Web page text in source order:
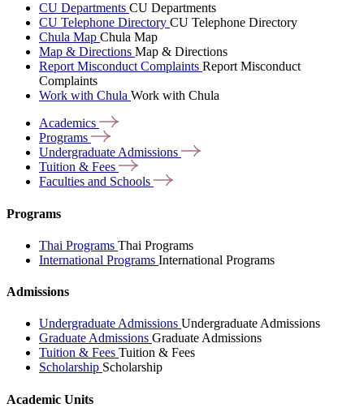
CU Departments CU Departments
CU Telephone Directory CU Telephone Directory
Chula Map Chula Map
Map & Directions Map & Directions
Report Misconduct Complaints Report Misconduct
Complaints
Work with Chula Work with Chula
Academics
Programs
Undergraduate Admissions
Tuition & Fees
Faculties and Schools
Programs
Thai Programs Thai Programs
International Programs International Programs
Admissions
Undergraduate Admissions Undergraduate Admissions
Graduate Admissions Graduate Admissions
Tuition & Fees Tuition & Fees
Scholarship Scholarship
Academic Units